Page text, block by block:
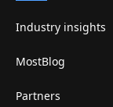
Industry insights
MostBlog
Partners